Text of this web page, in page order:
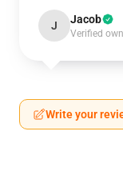
J Jacob
Verified
Write your